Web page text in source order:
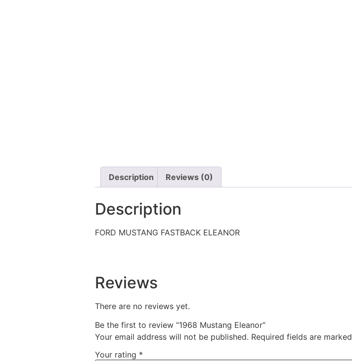
Description Reviews (0)
Description
FORD MUSTANG FASTBACK ELEANOR
Reviews
There are no reviews yet.
Be the first to review “1968 Mustang Eleanor”
Your email address will not be published. Required fields are marked
Your rating *